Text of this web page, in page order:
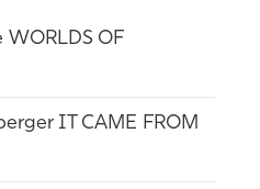
OF
IT CAME FROM